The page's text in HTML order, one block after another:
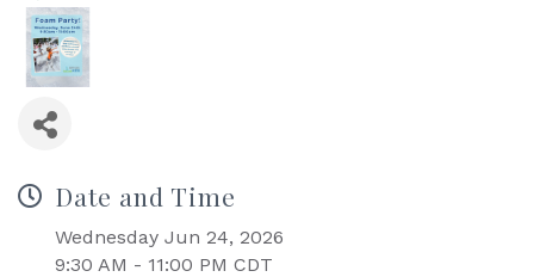
Date and Time
Wednesday Jun 24, 2026
9:30 AM - 11:00 PM CDT